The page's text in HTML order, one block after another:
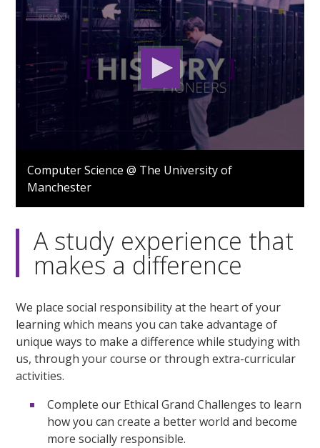
seconds
12
Computer Science @ The University of
Manchester
A study experience that
makes a difference
We place social responsibility at the heart of your
learning which means you can take advantage of
unique ways to make a difference while studying with
us, through your course or through extra-curricular
activities.
Complete our Ethical Grand Challenges to learn
how you can create a better world and become
more socially responsible.